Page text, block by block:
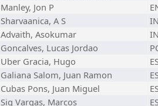
Manley, Jon P
Sharvaanica, A S
Advaith, Asokumar
Goncalves, Lucas Jordao
Uber Gracia, Hugo
Galiana Salom, Juan Ramon
Cubas Pons, Juan Miguel
Sig Vargas, Marcos